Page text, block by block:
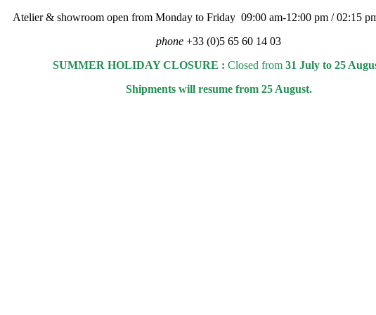
Atelier & showroom open from Monday to Friday 09:00 am-12:00 pm / 02:15
phone +33 (0)5 65 60 14 03
SUMMER HOLIDAY CLOSURE : Closed from 31 July to 25
Shipments will resume from 25 August.